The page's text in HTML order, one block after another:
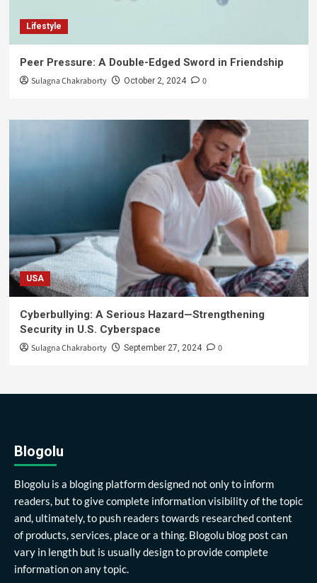
Lifestyle
Peer Pressure: A Double-Edged Sword in Friendship
Sulagna Chakraborty October 2, 2024 0
USA
Cyberbullying: A Serious Hazard—Strengthening
Security in U.S. Cyberspace
Sulagna Chakraborty September 27, 2024 0
Blogolu
Blogolu is a bloging platform designed not only to inform
readers, but to give complete information visibility of the topic
and, ultimately, to push readers towards researched content
of products, services, place or a thing. Blogolu blog post can
vary in length but is usually design to provide complete
information on any topic.